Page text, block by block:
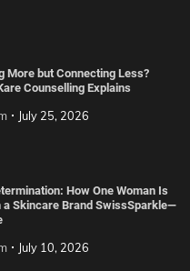
More but Connecting Less?
Counselling Explains
July 25, 2026
How One Woman Is
a Skincare Brand SwissSparkle—
July 10, 2026